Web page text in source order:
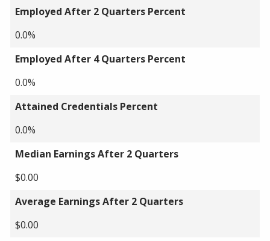
Employed After 2 Quarters Percent
0.0%
Employed After 4 Quarters Percent
0.0%
Attained Credentials Percent
0.0%
Median Earnings After 2 Quarters
$0.00
Average Earnings After 2 Quarters
$0.00